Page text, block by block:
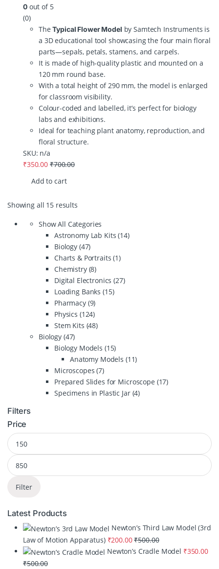
0out of 5
(0)
TheTypical Flower Model by Samtech Instruments is
a 3D educational tool showcasing the four main floral
parts—sepals, petals, stamens, and carpels.
It is made of high-quality plastic and mounted on a
120 mm round base.
With a total height of 290 mm, the model is enlarged
for classroom visibility.
Colour-coded and labelled, it’s perfect for biology
labs and exhibitions.
Ideal for teaching plant anatomy, reproduction, and
floral structure.
SKU: n/a
₹350.00 ₹700.00
Add to cart
Showing all 15 results
Show All Categories
Astronomy Lab Kits(14)
Biology (47)
Charts & Portraits(1)
Chemistry (8)
Digital Electronics(27)
Loading Banks(15)
Pharmacy (9)
Physics (124)
Stem Kits (48)
Biology (47)
Biology Models (15)
Anatomy Models (11)
Microscopes(7)
Prepared Slides for Microscope (17)
Specimens in Plastic Jar (4)
Filters
Price
Filter
Latest Products
Newton’s Third Law Model (3rd
Law of Motion Apparatus) ₹200.00 ₹500.00
Newton’s Cradle Model ₹350.00
₹500.00